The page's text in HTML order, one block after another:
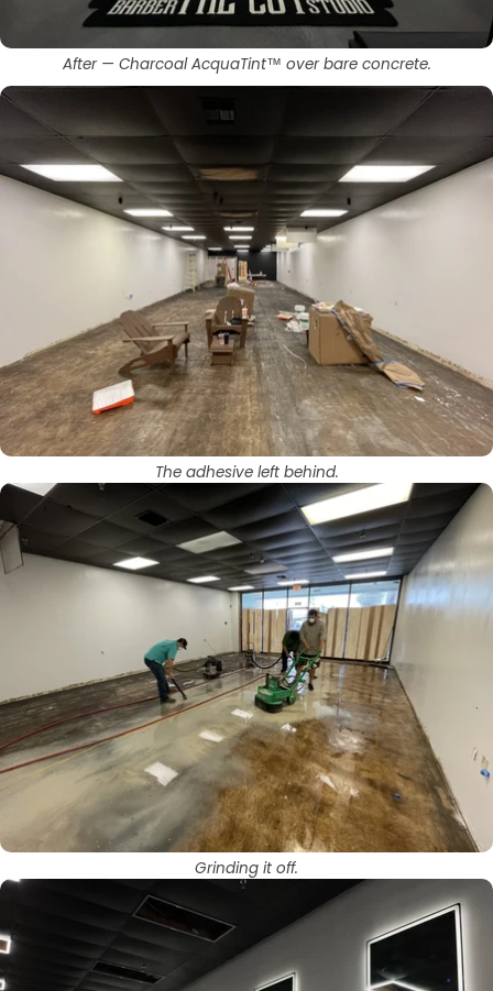
After — Charcoal AcquaTint™ over bare concrete.
The adhesive left behind.
Grinding it off.